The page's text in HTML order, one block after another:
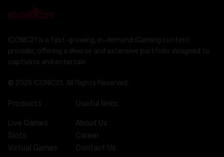
ICONIC21 is a fast-growing, in-demand iGaming content
provider, offering a diverse and extensive portfolio designed to
captivate and entertain
© 2026 ICONIC21. All Rights Reserved.
Products
Live Games
Slots
Virtual Games
Useful links
About Us
Career
Contact Us